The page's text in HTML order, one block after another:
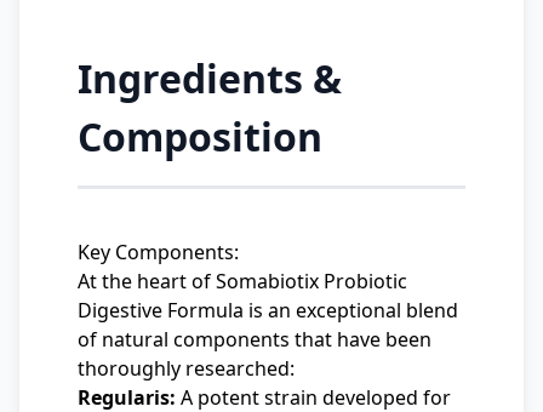
Ingredients &
Composition
Key Components:
At the heart of Somabiotix Probiotic
Digestive Formula is an exceptional blend
of natural components that have been
thoroughly researched:
Regularis: A potent strain developed for